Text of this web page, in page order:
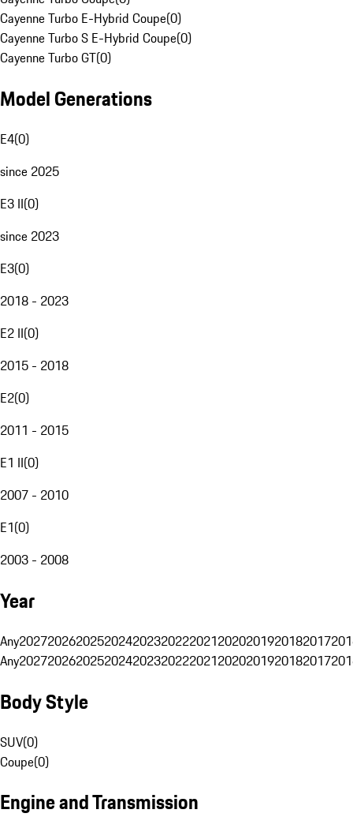
Cayenne Turbo E-Hybrid Coupe(0)
Cayenne Turbo S E-Hybrid Coupe(0)
Cayenne Turbo GT(0)
Model Generations
E4(0)
since 2025
E3 II(0)
since 2023
E3(0)
2018 - 2023
E2 II(0)
2015 - 2018
E2(0)
2011 - 2015
E1 II(0)
2007 - 2010
E1(0)
2003 - 2008
Year
Any20272026202520242023202220212020201920182017
Any20272026202520242023202220212020201920182017
Body Style
SUV(0)
Coupe(0)
Engine and Transmission